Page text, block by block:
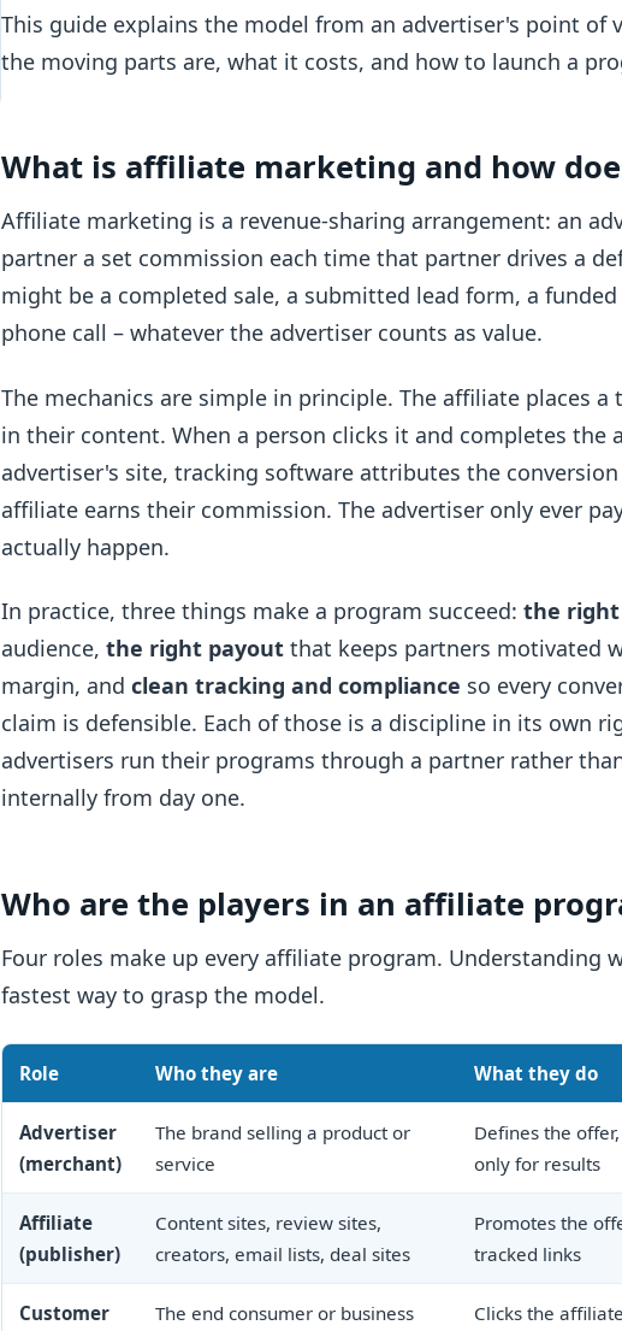
This guide explains the model from an advertiser's point of
the moving parts are, what it costs, and how to launch a
What is affiliate marketing and how
Affiliate marketing is a revenue-sharing arrangement: an
partner a set commission each time that partner drives a
might be a completed sale, a submitted lead form, a
phone call – whatever the advertiser counts as value.
The mechanics are simple in principle. The affiliate places
in their content. When a person clicks it and completes the
advertiser's site, tracking software attributes the
affiliate earns their commission. The advertiser only ever
actually happen.
In practice, three things make a program succeed:the
audience,the right payout that keeps partners motivated
margin, andclean tracking and compliance so every
claim is defensible. Each of those is a discipline in its own
advertisers run their programs through a partner rather
internally from day one.
Who are the players in an affiliate
Four roles make up every affiliate program. Understanding
fastest way to grasp the model.
Role Who they are What they do
Advertiser
(merchant)
The brand selling a product or
service
Defines the
only for results
Affiliate
(publisher)
Content sites, review sites,
creators, email lists, deal sites
Promotes the
tracked links
Customer
The end consumer or business
Clicks the